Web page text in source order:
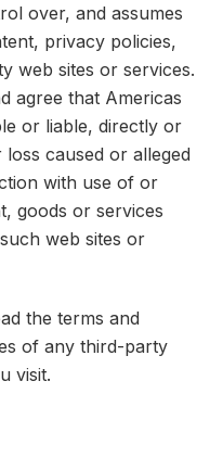
over, and assumes
privacy policies,
web sites or services.
agree that Americas
or liable, directly or
caused or alleged
with use of or
goods or services
web sites or
the terms and
of any third-party
visit.